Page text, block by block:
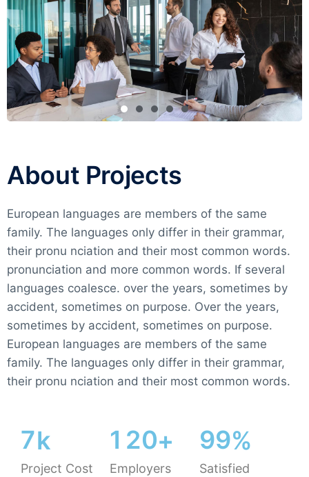
About Projects
European languages are members of the same
family. The languages only differ in their grammar,
their pronu nciation and their most common words.
pronunciation and more common words. If several
languages coalesce. over the years, sometimes by
accident, sometimes on purpose. Over the years,
sometimes by accident, sometimes on purpose.
European languages are members of the same
family. The languages only differ in their grammar,
their pronu nciation and their most common words.
7k
Project Cost
1 20+
Employers
99%
Satisfied